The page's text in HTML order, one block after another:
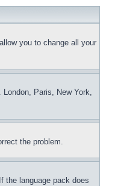
you to change all your
Paris, New York,
the problem.
the language pack does